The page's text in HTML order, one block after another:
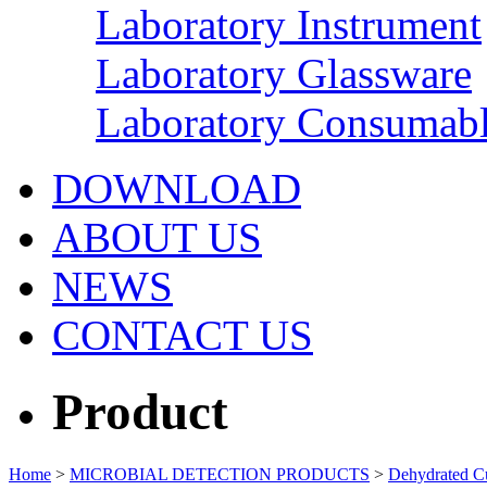
Laboratory Instrument
Laboratory Glassware
Laboratory
DOWNLOAD
ABOUT US
NEWS
CONTACT US
Product
Home > MICROBIAL DETECTION PRODUCTS > Dehydrated